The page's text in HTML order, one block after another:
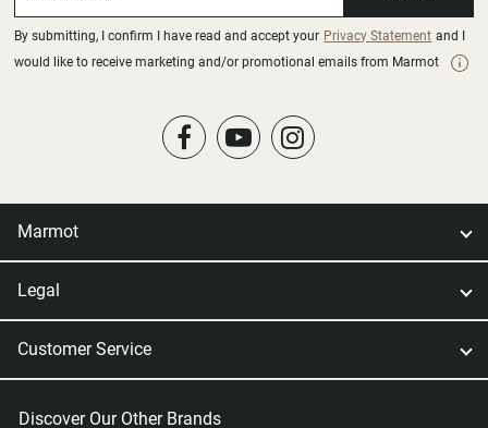
By submitting, I confirm I have read and accept your Privacy Statement and I
would like to receive marketing and/or promotional emails from Marmot
Marmot
Legal
Customer Service
Discover Our Other Brands